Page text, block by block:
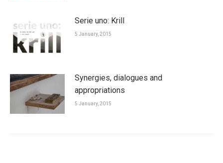
Serie uno: Krill
5 January, 2015
Synergies, dialogues and
appropriations
5 January, 2015